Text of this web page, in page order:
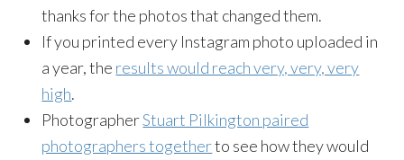
thanks for the photos that changed them.
If you printed every Instagram photo uploaded in
a year, the results would reach very, very, very
high.
PhotographerStuart Pilkington paired
photographers togetherto see how they would